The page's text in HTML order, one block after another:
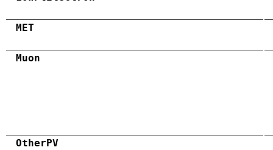
MET
Muon
OtherPV